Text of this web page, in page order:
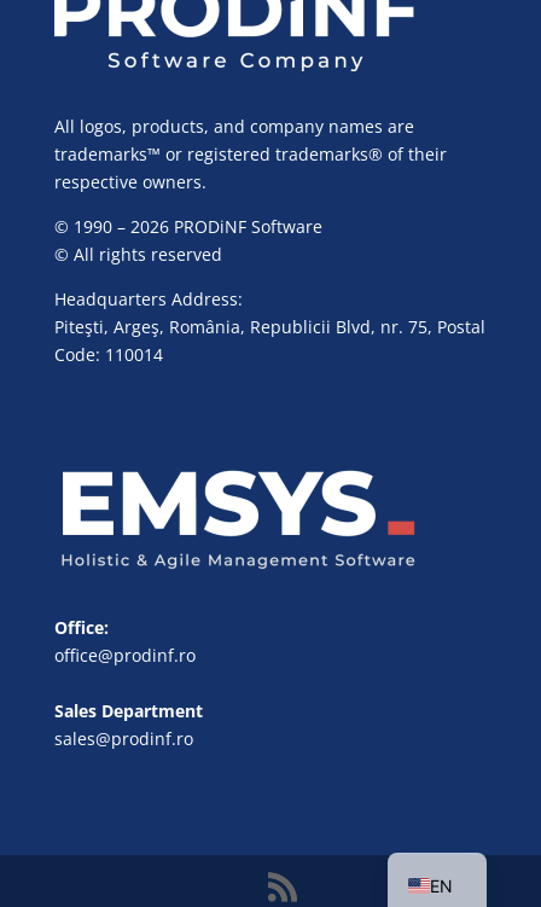
All logos, products, and company names are
trademarks™ or registered trademarks® of their
respective owners.
© 1990 – 2026 PRODiNF Software
© All rights reserved
Headquarters Address:
Piteşti, Argeş, România, Republicii Blvd, nr. 75, Postal
Code: 110014
Office:
office@prodinf.ro
Sales Department
sales@prodinf.ro
EN